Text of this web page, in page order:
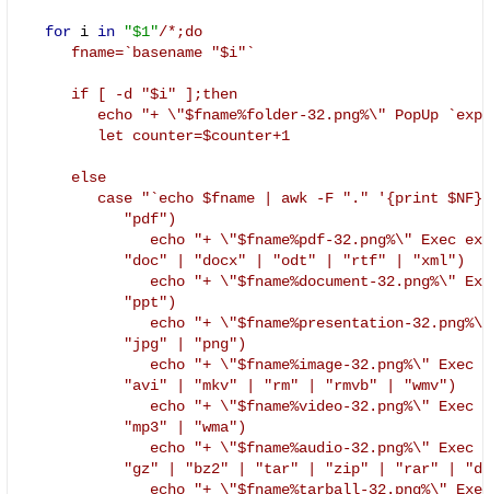
for i in "$1"/*;do
      fname=`basename "$i"`
      if [ -d "$i" ];then
echo "+ \"$fname%folder-32.png%\" PopUp
         let counter=$counter+1
      else
case "`echo $fname | awk -F "." '{print
            "pdf")
echo "+ \"$fname%pdf-32.png%\" Exec
            "doc" | "docx" | "odt" | "rtf" | "xml")
echo "+ \"$fname%document-32.png%\"
            "ppt")
echo "+ \"$fname%presentation-
            "jpg" | "png")
echo "+ \"$fname%image-32.png%\" Exec
            "avi" | "mkv" | "rm" | "rmvb" | "wmv")
echo "+ \"$fname%video-32.png%\" Exec
            "mp3" | "wma")
echo "+ \"$fname%audio-32.png%\" Exec
"gz" | "bz2" | "tar" | "zip" | "rar" |
echo "+ \"$fname%tarball-32.png%\"